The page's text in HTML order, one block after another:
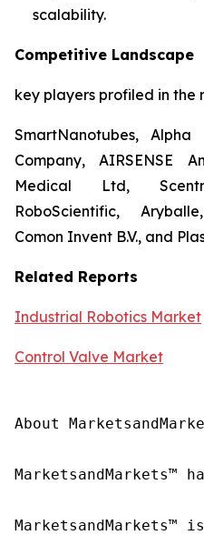
scalability.
Competitive Landscape
key players profiled in the
SmartNanotubes, Alpha
Company, AIRSENSE
Medical Ltd,
RoboScientific,
Comon Invent B.V., and
Related Reports
Industrial Robotics Market
Control Valve Market
About
MarketsandMarkets™